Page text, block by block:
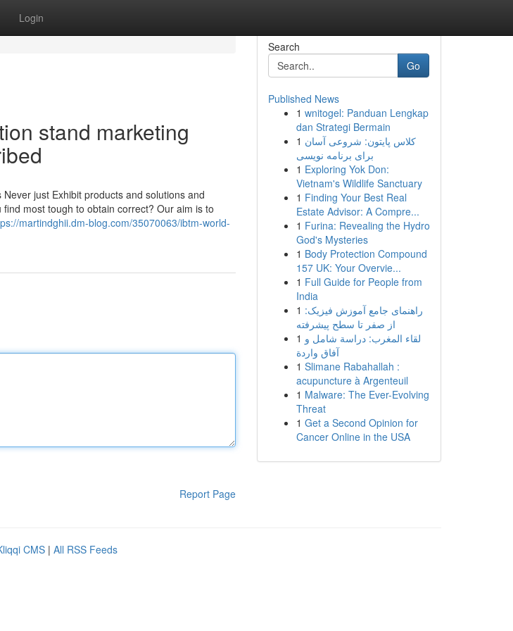
Login
stand marketing
just Exhibit products and solutions and
most tough to obtain correct? Our aim is to
martindghii.dm-blog.com/35070063/ibtm-world-
Report Page
Search
Go
Published News
1 wnitogel: Panduan Lengkap
dan Strategi Bermain
1 کلاس پایتون: شروعی آسان
برای برنامه نویسی
1 Exploring Yok Don:
Vietnam's Wildlife Sanctuary
1 Finding Your Best Real
Estate Advisor: A Compre...
1 Furina: Revealing the Hydro
God's Mysteries
1 Body Protection Compound
157 UK: Your Overvie...
1 Full Guide for People from
India
1 راهنمای جامع آموزش فیزیک:
از صفر تا سطح پیشرفته
1 لقاء المغرب: دراسة شامل و
آفاق واردة
1 Slimane Rabahallah :
acupuncture à Argenteuil
1 Malware: The Ever-Evolving
Threat
1 Get a Second Opinion for
Cancer Online in the USA
CMS | All RSS Feeds